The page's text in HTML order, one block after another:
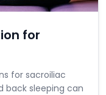
for
for sacroiliac
back sleeping can